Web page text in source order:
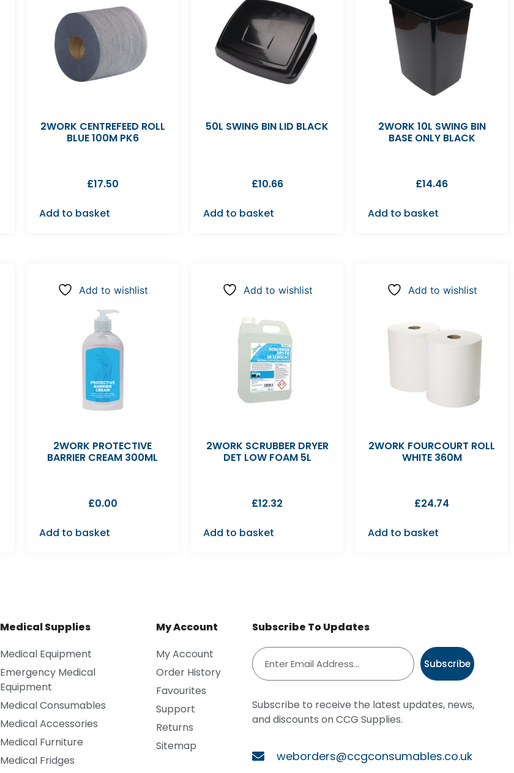
2WORK CENTREFEED ROLL
BLUE 100M PK6
£17.50
Add to basket
50L SWING BIN LID BLACK
£10.66
Add to basket
2WORK 10L SWING BIN
BASE ONLY BLACK
£14.46
Add to basket
Add to wishlist
2WORK PROTECTIVE
BARRIER CREAM 300ML
£0.00
Add to basket
Add to wishlist
2WORK SCRUBBER DRYER
DET LOW FOAM 5L
£12.32
Add to basket
Add to wishlist
2WORK FOURCOURT ROLL
WHITE 360M
£24.74
Add to basket
Medical Supplies
Medical Equipment
Emergency Medical
Equipment
Medical Consumables
Medical Accessories
Medical Furniture
Medical Fridges
My Account
My Account
Order History
Favourites
Support
Returns
Sitemap
Subscribe To Updates
Subscribe
Subscribe to receive the latest updates, news,
and discounts on CCG Supplies.
weborders@ccgconsumables.co.uk